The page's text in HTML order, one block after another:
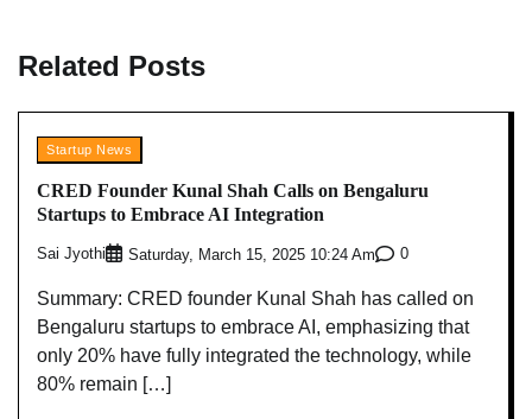
Related Posts
Startup News
CRED Founder Kunal Shah Calls on Bengaluru
Startups to Embrace AI Integration
Sai Jyothi Saturday, March 15, 2025 10:24 Am 0
Summary: CRED founder Kunal Shah has called on
Bengaluru startups to embrace AI, emphasizing that
only 20% have fully integrated the technology, while
80% remain […]